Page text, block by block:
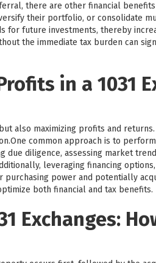
there are other financial
their portfolio, or consolidate
for future investments, thereby
the immediate tax burden can
in a 1031
also maximizing profits and
common approach is to
due diligence, assessing market
leveraging financing
power and potentially
both financial and tax benefits.
Exchanges: